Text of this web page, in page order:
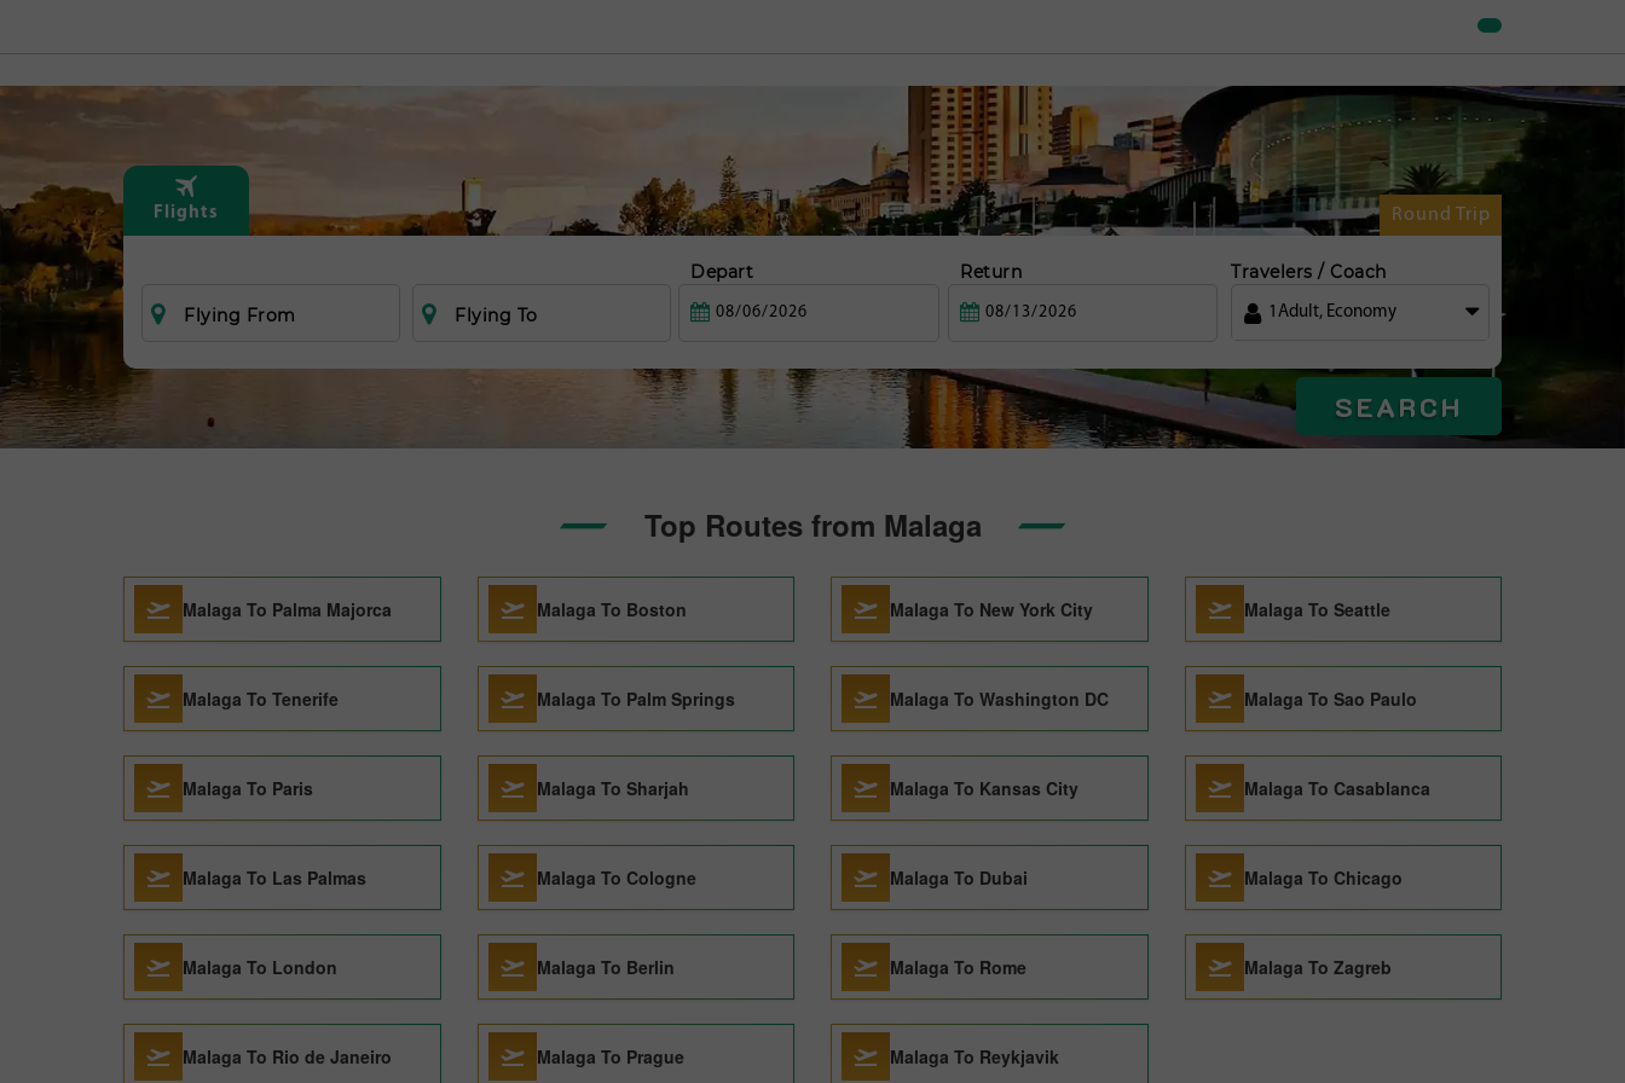
Flights Round Trip
Flying From Flying To
Depart Return Travelers / Coach
1 Adult, Economy
SEARCH
Top Routes from Malaga
Malaga To Palma Majorca Malaga To Boston Malaga To New York City Malaga To Seattle
Malaga To Tenerife Malaga To Palm Springs Malaga To Washington DC Malaga To Sao Paulo
Malaga To Paris Malaga To Sharjah Malaga To Kansas City Malaga To Casablanca
Malaga To Las Palmas Malaga To Cologne Malaga To Dubai Malaga To Chicago
Malaga To London Malaga To Berlin Malaga To Rome Malaga To Zagreb
Malaga To Rio de Janeiro Malaga To Prague Malaga To Reykjavik